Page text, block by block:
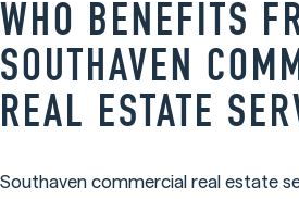
WHO BENEFITS
SOUTHAVEN
REAL ESTATE
Southaven commercial real estate